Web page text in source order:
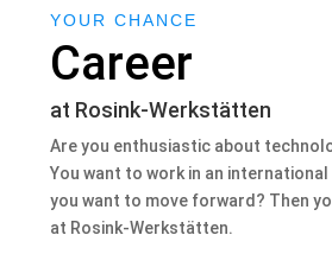
YOUR CHANCE
Career
at Rosink-Werkstätten
Are you enthusiastic about
You want to work in an international
you want to move forward? Then
at Rosink-Werkstätten.